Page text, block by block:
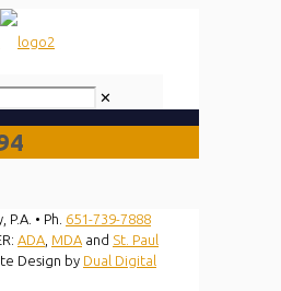
✕
• Ph. 651-739-7888
ADA MDA and St. Paul
Design by Dual Digital